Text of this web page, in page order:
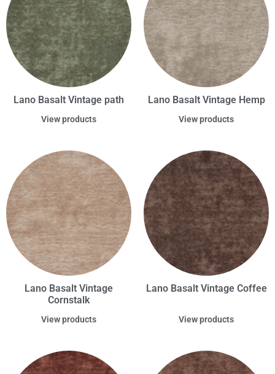
Lano Basalt Vintage path
View products
Lano Basalt Vintage Hemp
View products
Lano Basalt Vintage
Cornstalk
View products
Lano Basalt Vintage Coffee
View products